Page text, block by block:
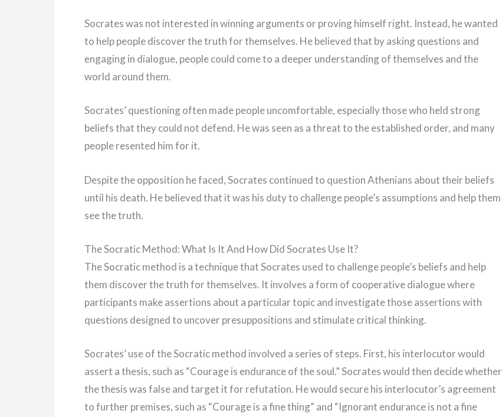
Socrates was not interested in winning arguments or proving himself right. Instead, he wanted
to help people discover the truth for themselves. He believed that by asking questions and
engaging in dialogue, people could come to a deeper understanding of themselves and the
world around them.
Socrates’ questioning often made people uncomfortable, especially those who held strong
beliefs that they could not defend. He was seen as a threat to the established order, and many
people resented him for it.
Despite the opposition he faced, Socrates continued to question Athenians about their beliefs
until his death. He believed that it was his duty to challenge people’s assumptions and help them
see the truth.
The Socratic Method: What Is It And How Did Socrates Use It?
The Socratic method is a technique that Socrates used to challenge people’s beliefs and help
them discover the truth for themselves. It involves a form of cooperative dialogue where
participants make assertions about a particular topic and investigate those assertions with
questions designed to uncover presuppositions and stimulate critical thinking.
Socrates’ use of the Socratic method involved a series of steps. First, his interlocutor would
assert a thesis, such as “Courage is endurance of the soul.” Socrates would then decide whether
the thesis was false and target it for refutation. He would secure his interlocutor’s agreement
to further premises, such as “Courage is a fine thing” and “Ignorant endurance is not a fine